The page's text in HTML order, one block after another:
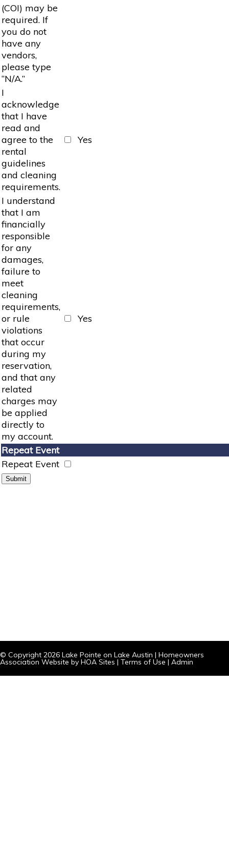
(COI) may be
required. If
you do not
have any
vendors,
please type
“N/A.”
I
acknowledge
that I have
read and
agree to the
rental
guidelines
and cleaning
requirements.
Yes
I understand
that I am
financially
responsible
for any
damages,
failure to
meet
cleaning
requirements,
or rule
violations
that occur
during my
reservation,
and that any
related
charges may
be applied
directly to
my account.
Yes
Repeat Event
Repeat Event
© Copyright 2026 Lake Pointe on Lake Austin | Homeowners
Association Website by HOA Sites | Terms of Use | Admin